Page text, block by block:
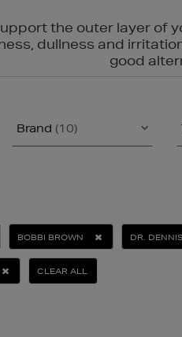
the outer layer of
dullness and
good
Brand (10)
BOBBI BROWN DR.
CLEAR ALL